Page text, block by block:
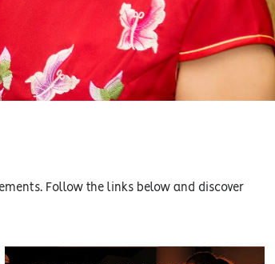
Follow the links below and discover